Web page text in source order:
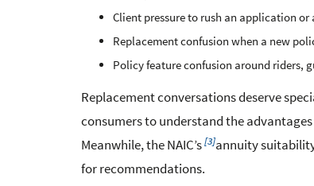
Client pressure to rush an application
Replacement confusion when a new
Policy feature confusion around riders,
Replacement conversations deserve
consumers to understand the
Meanwhile, the NAIC’s[3]annuity
for recommendations.